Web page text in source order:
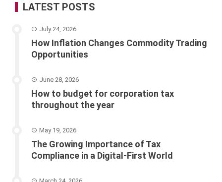
LATEST POSTS
July 24, 2026
How Inflation Changes Commodity Trading
Opportunities
June 28, 2026
How to budget for corporation tax
throughout the year
May 19, 2026
The Growing Importance of Tax
Compliance in a Digital-First World